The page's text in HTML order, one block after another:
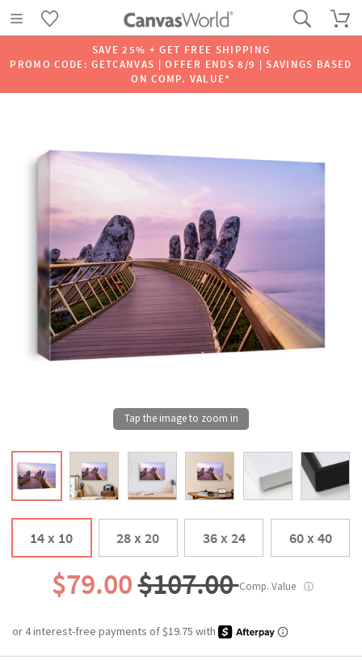
SAVE 25% + GET FREE SHIPPING
PROMO CODE: GETCANVAS | OFFER ENDS 8/9 | SAVINGS BASED
ON COMP. VALUE*
14 x 10 28 x 20 36 x 24 60 x 40
$79.00$107.00Comp. Value ⓘ